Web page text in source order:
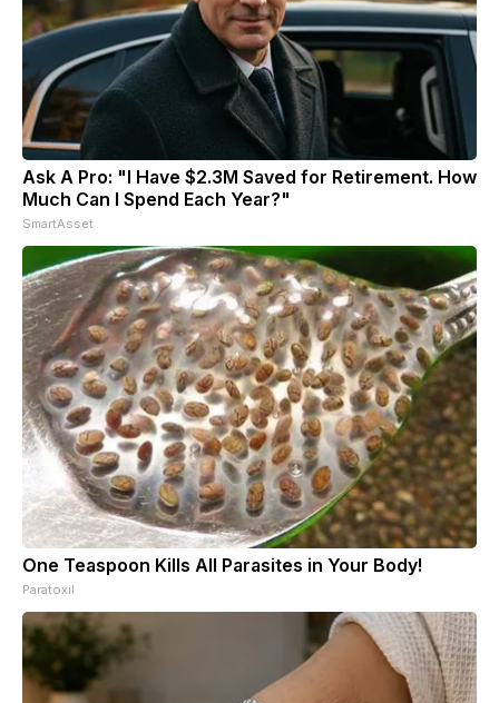
Ask A Pro: "I Have $2.3M Saved for Retirement. How
Much Can I Spend Each Year?"
SmartAsset
One Teaspoon Kills All Parasites in Your Body!
Paratoxil